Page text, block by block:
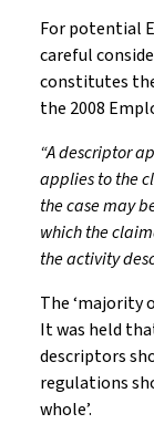
For potential
careful
constitutes
the 2008
“A descriptor
applies to the
the case may
which the
the activity
The ‘majority
It was held
descriptors
regulations
whole’.